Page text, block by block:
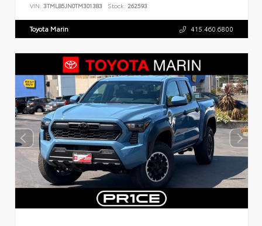
VIN: 3TMLB5JN0TM301383 Stock: 262593
Toyota Marin 415.460.6800